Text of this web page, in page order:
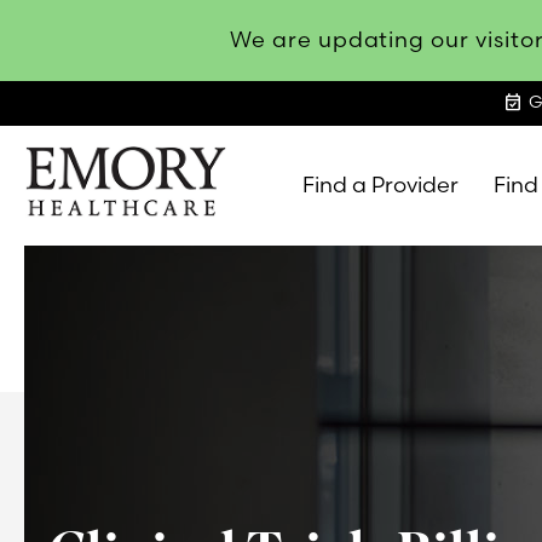
We are updating our
event_available
Find a Provider